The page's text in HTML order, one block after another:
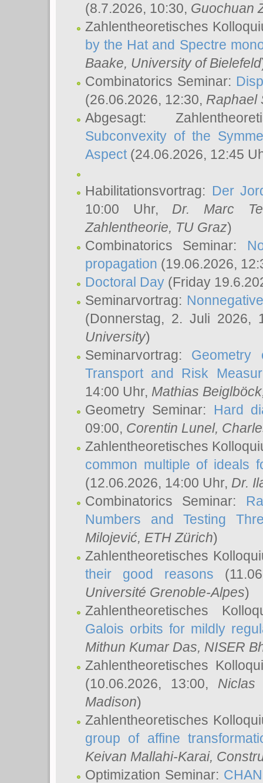
(8.7.2026, 10:30, Guochuan
Zahlentheoretisches
by the Hat and Spectre
Baake, University of Bielefeld
Combinatorics Seminar:
(26.06.2026, 12:30, Raphael
Abgesagt:
Subconvexity of the
Aspect(24.06.2026, 12:45
Habilitationsvortrag: Der
10:00 Uhr, Dr. Marc
Zahlentheorie, TU Graz)
Combinatorics Seminar:
propagation (19.06.2026,
Doctoral Day (Friday
Seminarvortrag:
(Donnerstag, 2. Juli 2026,
University)
Seminarvortrag: Geometry
Transport and Risk
14:00 Uhr, Mathias Beiglböck
Geometry Seminar: Hard
09:00, Corentin Lunel,
Zahlentheoretisches
common multiple of ideals
(12.06.2026, 14:00 Uhr, Dr.
Combinatorics Seminar:
Numbers and Testing
Milojević, ETH Zürich)
Zahlentheoretisches
their good reasons
Université Grenoble-Alpes)
Zahlentheoretisches
Galois orbits for mildly
Mithun Kumar Das, NISER
Zahlentheoretisches
(10.06.2026, 13:00, Niclas
Madison)
Zahlentheoretisches
group of affine
Keivan Mallahi-Karai,
Optimization Seminar: